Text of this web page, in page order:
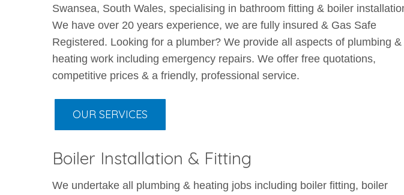
Swansea, South Wales, specialising in bathroom fitting & boiler
We have over 20 years experience, we are fully insured & Gas Safe
Registered. Looking for a plumber? We provide all aspects of plumbing &
heating work including emergency repairs. We offer free quotations,
competitive prices & a friendly, professional service.
OUR SERVICES
Boiler Installation & Fitting
We undertake all plumbing & heating jobs including boiler fitting, boiler